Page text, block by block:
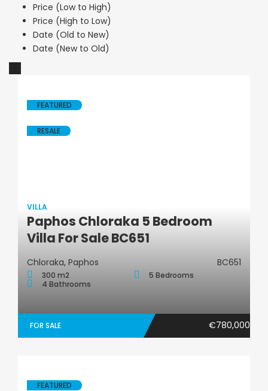
Price (Low to High)
Price (High to Low)
Date (Old to New)
Date (New to Old)
Villa
FEATURED
RESALE
VILLA
Paphos Chloraka 5 Bedroom
Villa For Sale BC651
Chloraka, Paphos BC651
300 m2
5 Bedrooms
4 Bathrooms
FOR SALE €780,000
FEATURED